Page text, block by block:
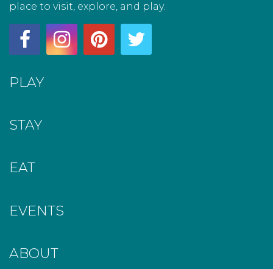
place to visit, explore, and play.
PLAY
STAY
EAT
EVENTS
ABOUT